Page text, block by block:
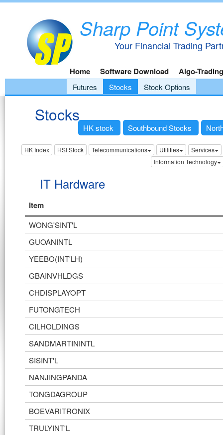
Sharp Point
Your Financial Trading
Home Software Download Algo-Trading
Futures Stocks Stock Options
Stocks
HK stock Southbound Stocks
HK Index HSI Stock Telecommunications Utilities
Services
Information Technology
IT Hardware
Item
WONG'SINT'L
GUOANINTL
YEEBO(INT'LH)
GBAINVHLDGS
CHDISPLAYOPT
FUTONGTECH
CILHOLDINGS
SANDMARTININTL
SISINT'L
NANJINGPANDA
TONGDAGROUP
BOEVARITRONIX
TRULYINT'L